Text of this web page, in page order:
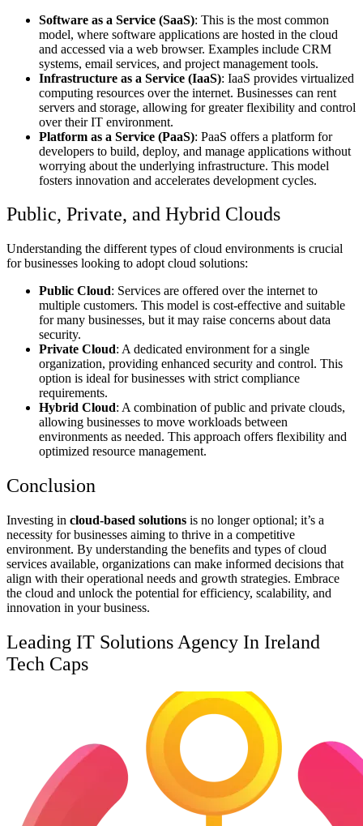
Software as a Service (SaaS): This is the most common
model, where software applications are hosted in the cloud
and accessed via a web browser. Examples include CRM
systems, email services, and project management tools.
Infrastructure as a Service (IaaS): IaaS provides virtualized
computing resources over the internet. Businesses can rent
servers and storage, allowing for greater flexibility and control
over their IT environment.
Platform as a Service (PaaS): PaaS offers a platform for
developers to build, deploy, and manage applications without
worrying about the underlying infrastructure. This model
fosters innovation and accelerates development cycles.
Public, Private, and Hybrid Clouds
Understanding the different types of cloud environments is crucial
for businesses looking to adopt cloud solutions:
Public Cloud: Services are offered over the internet to
multiple customers. This model is cost-effective and suitable
for many businesses, but it may raise concerns about data
security.
Private Cloud: A dedicated environment for a single
organization, providing enhanced security and control. This
option is ideal for businesses with strict compliance
requirements.
Hybrid Cloud: A combination of public and private clouds,
allowing businesses to move workloads between
environments as needed. This approach offers flexibility and
optimized resource management.
Conclusion
Investing in cloud-based solutions is no longer optional; it’s a
necessity for businesses aiming to thrive in a competitive
environment. By understanding the benefits and types of cloud
services available, organizations can make informed decisions that
align with their operational needs and growth strategies. Embrace
the cloud and unlock the potential for efficiency, scalability, and
innovation in your business.
Leading IT Solutions Agency In Ireland
Tech Caps